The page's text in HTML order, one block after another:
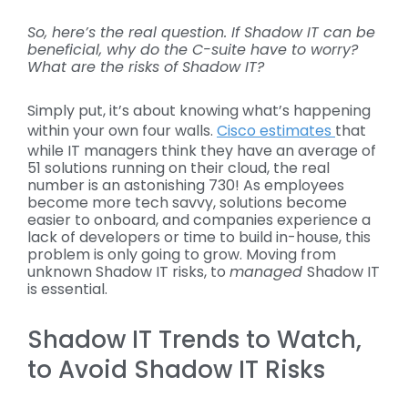
So, here’s the real question. IfShadow ITcan be
beneficial, why do the C-suite have to worry?
What are the risks of Shadow IT?
Simply put, it’s about knowing what’s happening
within your own four walls. Cisco estimates that
while IT managers think they have an average of
51 solutions running on their cloud, the real
number is an astonishing 730! As employees
become more tech savvy, solutions become
easier to onboard, and companies experience a
lack of developers or time to build in-house, this
problem is only going to grow. Moving from
unknown Shadow IT risks, to managed Shadow IT
is essential.
Shadow IT Trends to Watch,
to Avoid Shadow IT Risks